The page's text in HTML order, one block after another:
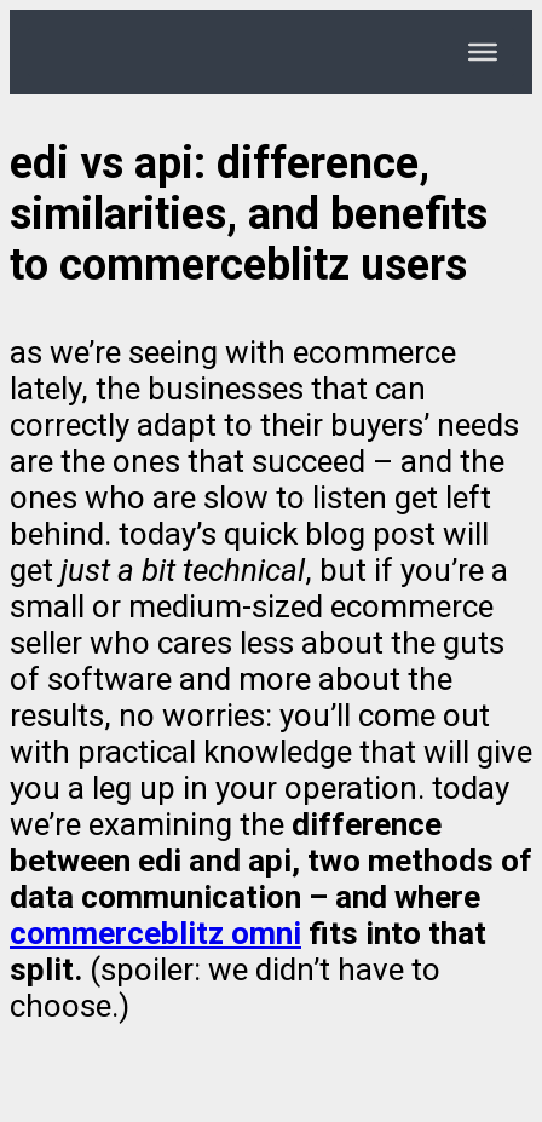
edi vs api: difference,
similarities, and benefits
to commerceblitz users
as we’re seeing with ecommerce
lately, the businesses that can
correctly adapt to their buyers’ needs
are the ones that succeed – and the
ones who are slow to listen get left
behind. today’s quick blog post will
get just a bit technical, but if you’re a
small or medium-sized ecommerce
seller who cares less about the guts
of software and more about the
results, no worries: you’ll come out
with practical knowledge that will give
you a leg up in your operation. today
we’re examining the difference
between edi and api, two methods of
data communication – and where
commerceblitz omni fits into that
split. (spoiler: we didn’t have to
choose.)